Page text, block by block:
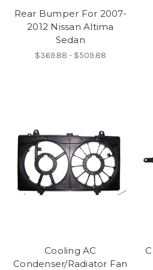
Rear Bumper For 2007-
2012 Nissan Altima
Sedan
$369.88 - $509.88
Cooling AC
Condenser/Radiator Fan